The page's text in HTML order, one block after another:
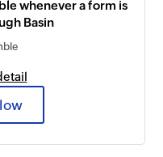
whenever a form is
Basin